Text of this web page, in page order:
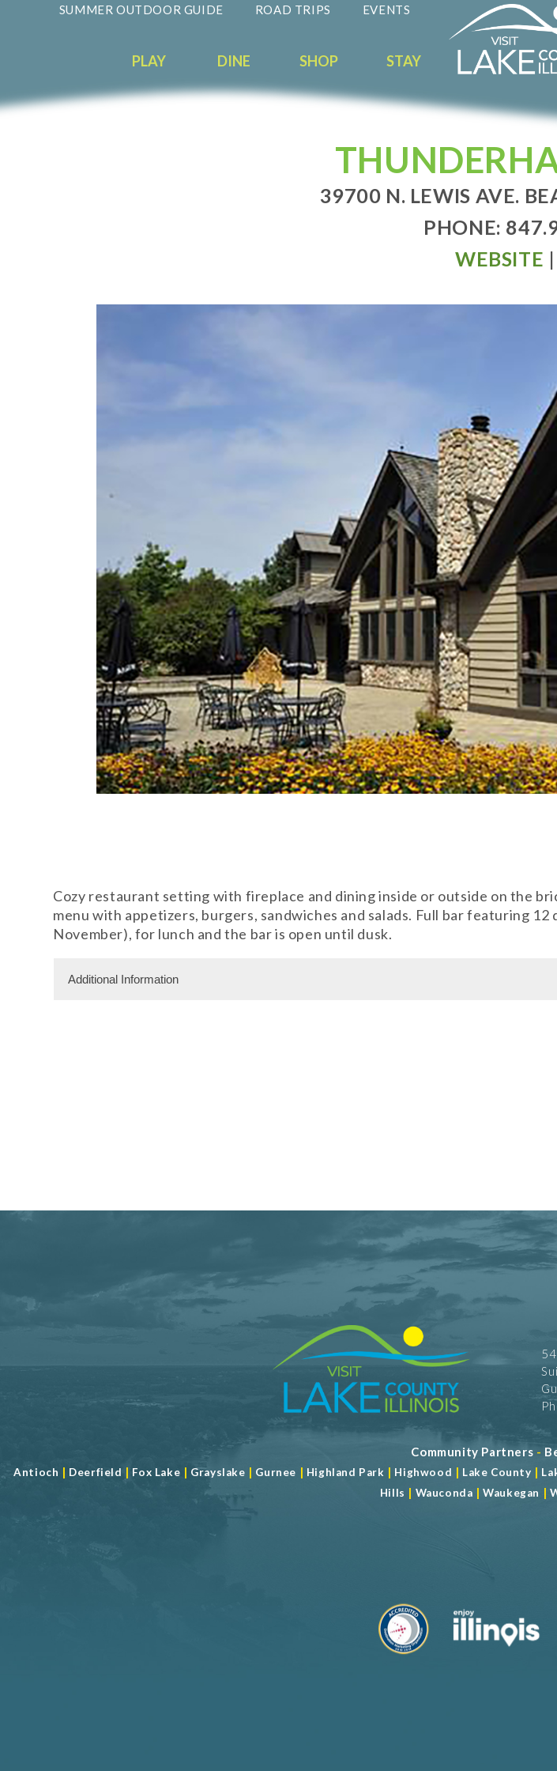
SUMMER OUTDOOR GUIDE ROAD TRIPS EVENTS
PLAY DINE SHOP STAY
39700 N. LEWIS AVE.
PHONE:
WEBSITE |
Cozy restaurant setting with fireplace and dining inside or outside on the
menu with appetizers, burgers, sandwiches and salads. Full bar featuring
November), for lunch and the bar is open until dusk.
Additional Information
Community Partners -
Antioch | Deerfield | Fox Lake | Grayslake | Gurnee | Highland Park | Highwood | Lake County |
Hills | Wauconda |Waukegan |